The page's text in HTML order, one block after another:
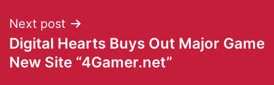
Next post
Digital Hearts Buys Out Major Game
New Site “4Gamer.net”